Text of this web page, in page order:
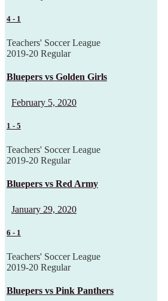
4 - 1
Teachers' Soccer League
2019-20 Regular
Bluepers vs Golden Girls
February 5, 2020
1 - 5
Teachers' Soccer League
2019-20 Regular
Bluepers vs Red Army
January 29, 2020
6 - 1
Teachers' Soccer League
2019-20 Regular
Bluepers vs Pink Panthers